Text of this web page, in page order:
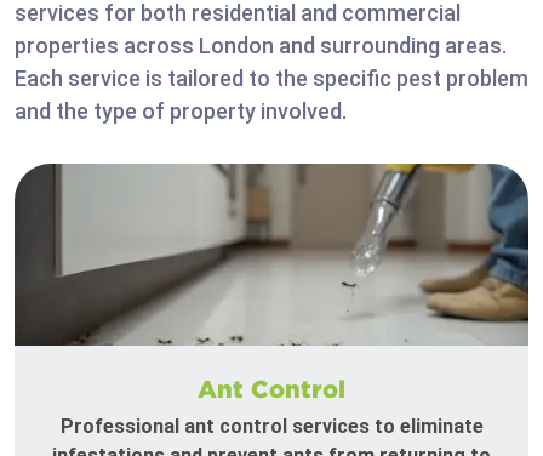
services for both residential and commercial
properties across London and surrounding areas.
Each service is tailored to the specific pest problem
and the type of property involved.
Ant Control
Professional ant control services to eliminate